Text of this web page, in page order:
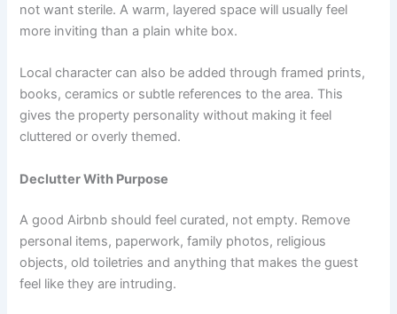
not want sterile. A warm, layered space will usually feel
more inviting than a plain white box.
Local character can also be added through framed prints,
books, ceramics or subtle references to the area. This
gives the property personality without making it feel
cluttered or overly themed.
Declutter With Purpose
A good Airbnb should feel curated, not empty. Remove
personal items, paperwork, family photos, religious
objects, old toiletries and anything that makes the guest
feel like they are intruding.